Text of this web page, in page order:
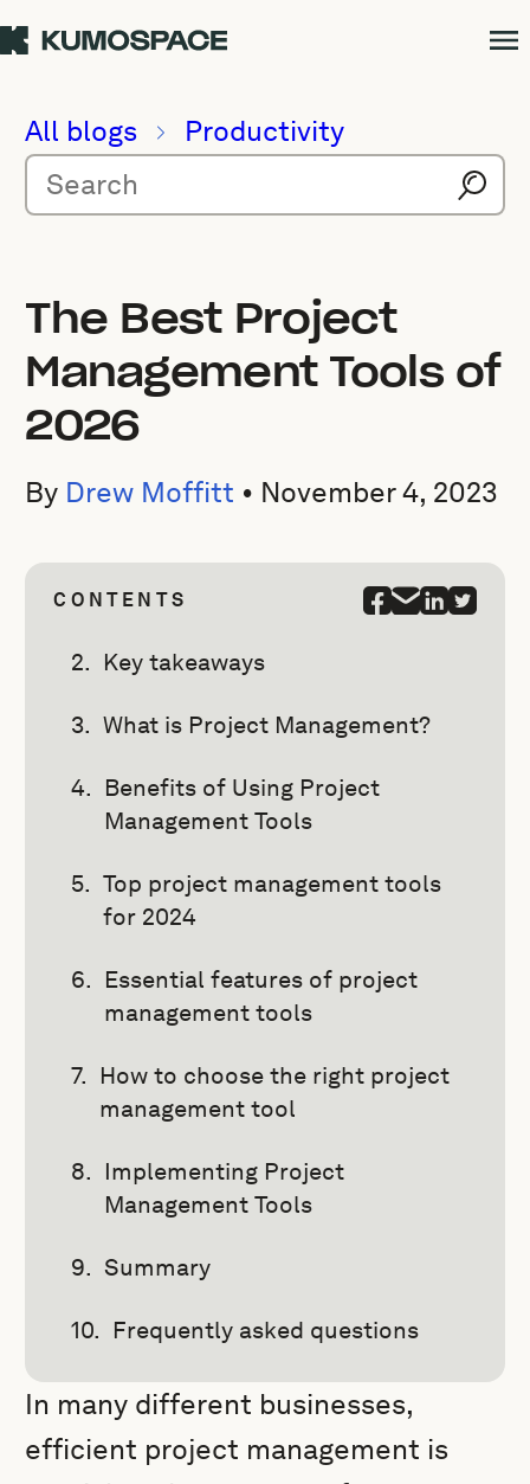
All blogs Productivity
The Best Project
Management Tools of
2026
By Drew Moffitt • November 4, 2023
CONTENTS
Key takeaways
What is Project Management?
Benefits of Using Project
Management Tools
Top project management tools
for 2024
Essential features of project
management tools
How to choose the right project
management tool
Implementing Project
Management Tools
Summary
Frequently asked questions
In many different businesses,
efficient project management is